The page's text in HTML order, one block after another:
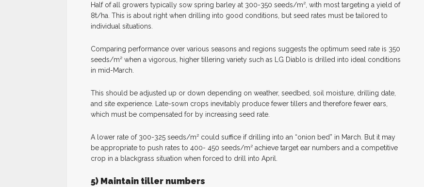
Half of all growers typically sow spring barley at 300-350 seeds/m², with most targeting a yield of
8t/ha. This is about right when drilling into good conditions, but seed rates must be tailored to
individual situations.
Comparing performance over various seasons and regions suggests the optimum seed rate is 350
seeds/m² when a vigorous, higher tillering variety such as LG Diablo is drilled into ideal conditions
in mid-March.
This should be adjusted up or down depending on weather, seedbed, soil moisture, drilling date,
and site experience. Late-sown crops inevitably produce fewer tillers and therefore fewer ears,
which must be compensated for by increasing seed rate.
A lower rate of 300-325 seeds/m² could suffice if drilling into an “onion bed” in March. But it may
be appropriate to push rates to 400- 450 seeds/m² achieve target ear numbers and a competitive
crop in a blackgrass situation when forced to drill into April.
5) Maintain tiller numbers